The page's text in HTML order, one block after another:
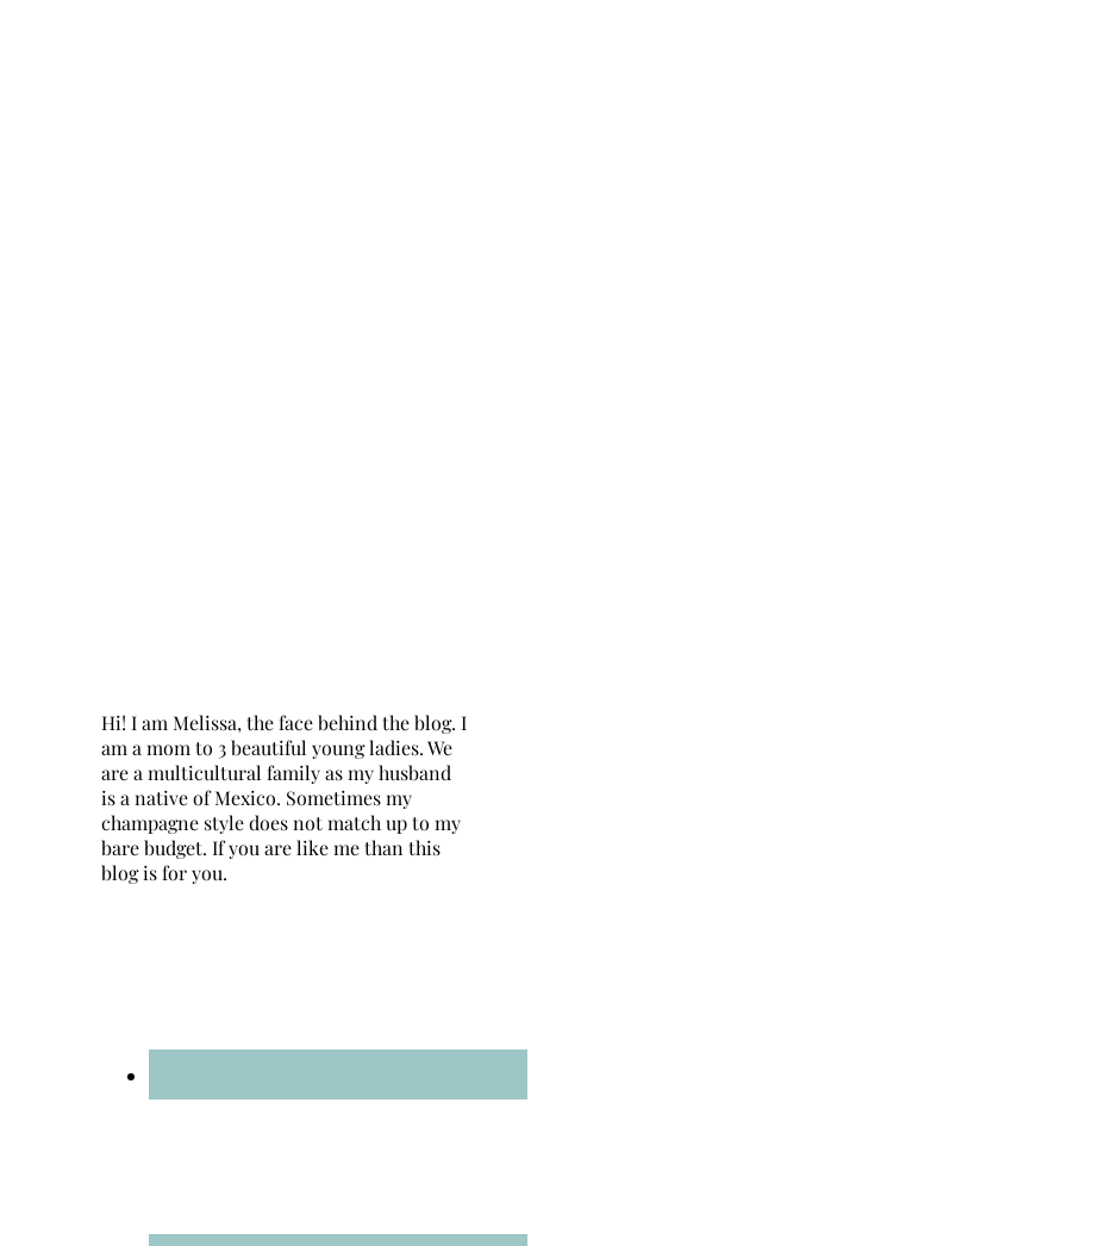
Hi! I am Melissa, the face behind the blog. I
am a mom to 3 beautiful young ladies. We
are a multicultural family as my husband
is a native of Mexico. Sometimes my
champagne style does not match up to my
bare budget. If you are like me than this
blog is for you.